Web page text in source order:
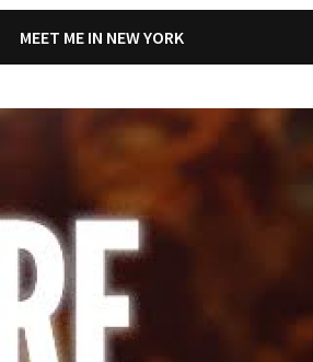
MEET ME IN NEW YORK